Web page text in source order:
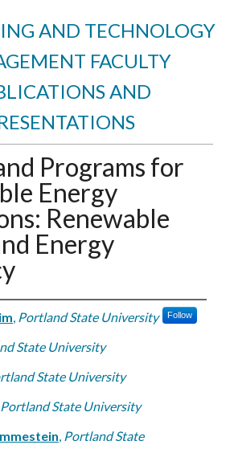
AND TECHNOLOGY
FACULTY
AND
Programs for
Energy
Renewable
Energy
, Portland State University Follow
State University
State University
Portland State University
, Portland State